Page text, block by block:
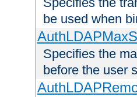
be used when
Specifies the
before the user